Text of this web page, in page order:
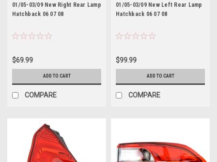
01/05-03/09 New Right Rear Lamp
Hatchback 06 07 08
$69.99
ADD TO CART
COMPARE
01/05-03/09 New Left Rear Lamp
Hatchback 06 07 08
$99.99
ADD TO CART
COMPARE